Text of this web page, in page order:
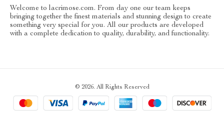
Welcome to lacrimose.com. From day one our team keeps
bringing together the finest materials and stunning design to create
something very special for you. All our products are developed
with a complete dedication to quality, durability, and functionality.
© 2026. All Rights Reserved